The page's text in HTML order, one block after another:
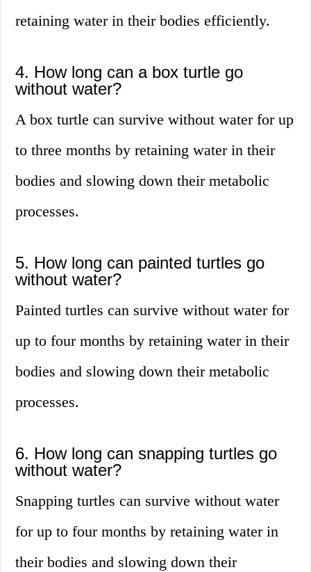
retaining water in their bodies efficiently.
4. How long can a box turtle go
without water?
A box turtle can survive without water for up
to three months by retaining water in their
bodies and slowing down their metabolic
processes.
5. How long can painted turtles go
without water?
Painted turtles can survive without water for
up to four months by retaining water in their
bodies and slowing down their metabolic
processes.
6. How long can snapping turtles go
without water?
Snapping turtles can survive without water
for up to four months by retaining water in
their bodies and slowing down their